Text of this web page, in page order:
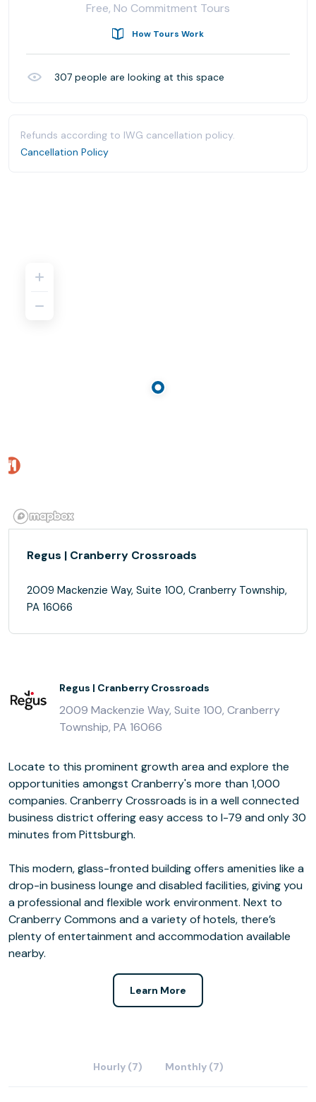
Free, No Commitment Tours
How Tours Work
307 people are looking at this space
Refunds according to IWG cancellation policy.
Cancellation Policy
Regus | Cranberry Crossroads
2009 Mackenzie Way, Suite 100, Cranberry Township,
PA 16066
Regus | Cranberry Crossroads
2009 Mackenzie Way, Suite 100, Cranberry
Township, PA 16066
Locate to this prominent growth area and explore the
opportunities amongst Cranberry's more than 1,000
companies. Cranberry Crossroads is in a well connected
business district offering easy access to I-79 and only 30
minutes from Pittsburgh.
This modern, glass-fronted building offers amenities like a
drop-in business lounge and disabled facilities, giving you
a professional and flexible work environment. Next to
Cranberry Commons and a variety of hotels, there’s
plenty of entertainment and accommodation available
nearby.
Learn More
Hourly (7) Monthly (7)